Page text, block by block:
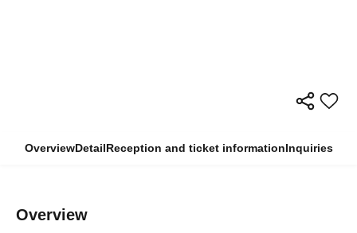
OverviewDetailReception and ticket informationInquiries
Overview